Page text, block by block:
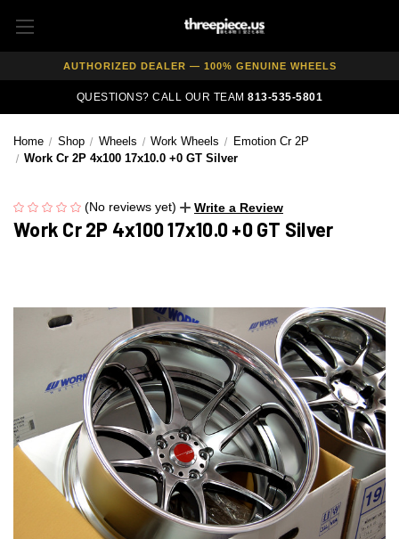
FREE SHIPPING ON ALL WHEEL & TIRE PACKAGES
AUTHORIZED DEALER — 100% GENUINE WHEELS
PRICE MATCH GUARANTEE ON ALL PRODUCTS
PAY OVER TIME WITH AFFIRM — 0% APR AVAILABLE
QUESTIONS? CALL OUR TEAM813-535-5801
Home Shop Wheels Work Wheels
Emotion Cr 2P
Work Cr 2P 4x100 17x10.0 +0 GT Silver
(No reviews yet) Write a Review
Work Cr 2P 4x100 17x10.0 +0 GT Silver